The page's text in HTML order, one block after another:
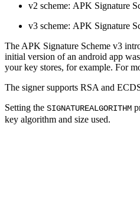
v2 scheme: APK Signature
v3 scheme: APK Signature
The APK Signature Scheme v3
initial version of an android app
your key stores, for example. For
The signer supports RSA and
Setting the SIGNATUREALGORITHM
key algorithm and size used.